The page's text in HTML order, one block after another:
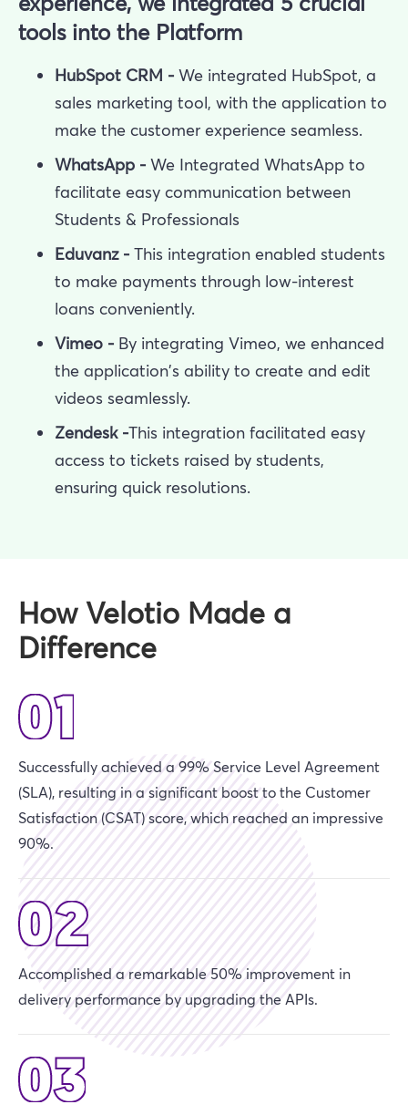
tools into the Platform
HubSpot CRM - We integrated HubSpot, a
sales marketing tool, with the application to
make the customer experience seamless.
WhatsApp - We Integrated WhatsApp to
facilitate easy communication between
Students & Professionals
Eduvanz - This integration enabled students
to make payments through low-interest
loans conveniently.
Vimeo - By integrating Vimeo, we enhanced
the application's ability to create and edit
videos seamlessly.
Zendesk -This integration facilitated easy
access to tickets raised by students,
ensuring quick resolutions.
How Velotio Made a
Difference
Successfully achieved a 99% Service Level Agreement
(SLA), resulting in a significant boost to the Customer
Satisfaction (CSAT) score, which reached an impressive
90%.
Accomplished a remarkable 50% improvement in
delivery performance by upgrading the APIs.